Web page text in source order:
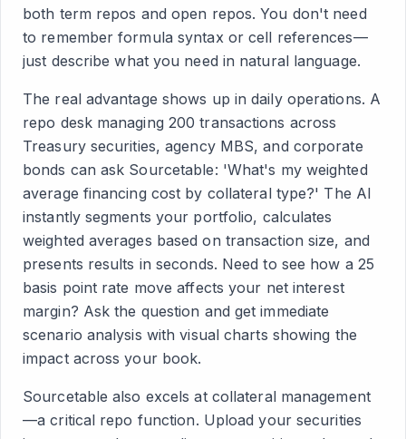
both term repos and open repos. You don't need
to remember formula syntax or cell references—
just describe what you need in natural language.
The real advantage shows up in daily operations. A
repo desk managing 200 transactions across
Treasury securities, agency MBS, and corporate
bonds can ask Sourcetable: 'What's my weighted
average financing cost by collateral type?' The AI
instantly segments your portfolio, calculates
weighted averages based on transaction size, and
presents results in seconds. Need to see how a 25
basis point rate move affects your net interest
margin? Ask the question and get immediate
scenario analysis with visual charts showing the
impact across your book.
Sourcetable also excels at collateral management
—a critical repo function. Upload your securities